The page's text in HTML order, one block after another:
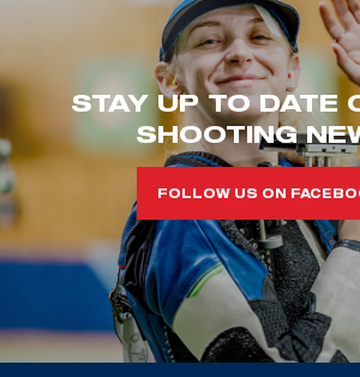
STAY UP TO DATE
SHOOTING
FOLLOW US ON